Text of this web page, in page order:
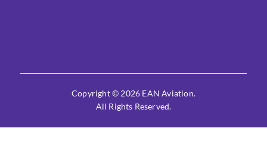
Copyright © 2026 EAN Aviation.
All Rights Reserved.